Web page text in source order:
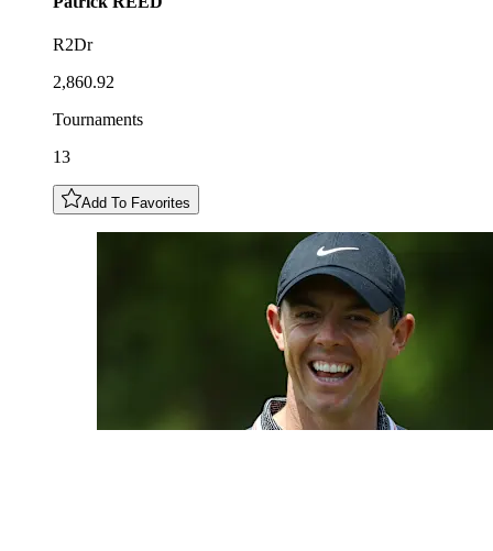
R2Dr
2,860.92
Tournaments
13
Add To Favorites